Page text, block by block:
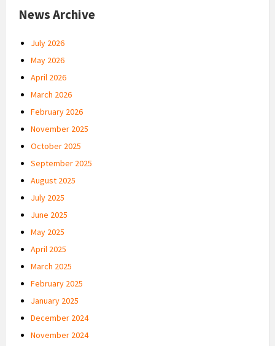
News Archive
July 2026
May 2026
April 2026
March 2026
February 2026
November 2025
October 2025
September 2025
August 2025
July 2025
June 2025
May 2025
April 2025
March 2025
February 2025
January 2025
December 2024
November 2024